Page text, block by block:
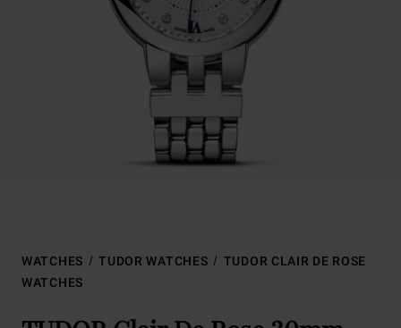
WATCHES TUDOR WATCHES
TUDOR CLAIR DE ROSE
WATCHES